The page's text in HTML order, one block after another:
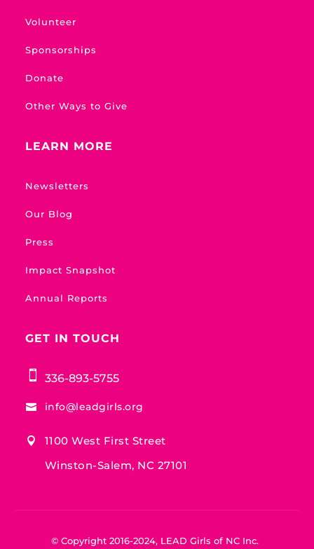
Volunteer
Sponsorships
Donate
Other Ways to Give
LEARN MORE
Newsletters
Our Blog
Press
Impact Snapshot
Annual Reports
GET IN TOUCH
 336-893-5755
 info@leadgirls.org

1100 West First Street
Winston-Salem, NC 27101
© Copyright 2016-2024, LEAD Girls of NC Inc.